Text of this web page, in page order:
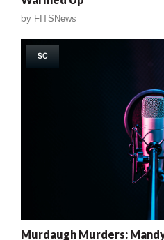
by FITSNews
SC
Murdaugh Murders: